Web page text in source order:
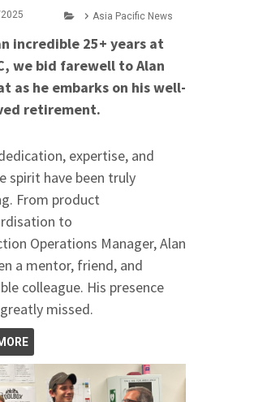
Asia Pacific News
incredible 25+ years at
we bid farewell to Alan
as he embarks on his well-
retirement.
expertise, and
spirit have been truly
From product
to
Operations Manager, Alan
a mentor, friend, and
colleague. His presence
missed.